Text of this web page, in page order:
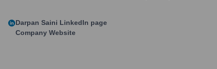
Darpan Saini LinkedIn page
Company Website